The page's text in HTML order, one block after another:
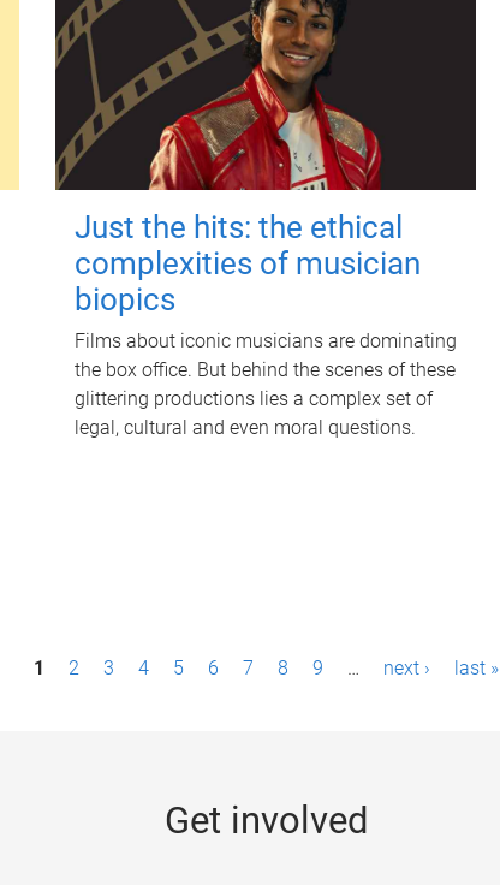
Just the hits: the ethical
complexities of musician
biopics
Films about iconic musicians are dominating
the box office. But behind the scenes of these
glittering productions lies a complex set of
legal, cultural and even moral questions.
1 2 3 4 5 6 7 8 9 … next › last »
Get involved